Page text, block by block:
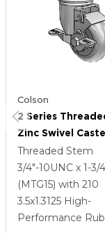
Colson
2 Series
Zinc Swivel
3.5 X 1.3125 Grey
Grey Performa
(Round) Wheel
Lock Brake
Threaded Stem
3/4"-10UNC x 1-3/
(MTG15) with 210
3.5x1.3125 High-
Performance